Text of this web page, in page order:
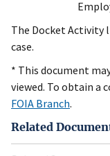
The Docket Activity
case.
* This document
viewed. To obtain a
FOIA Branch.
Related